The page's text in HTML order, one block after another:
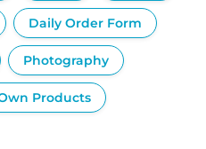
Daily Order Form
Photography
Products